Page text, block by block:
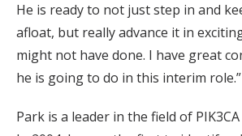
He is ready to not just step in and
afloat, but really advance it in
might not have done. I have great
he is going to do in this interim role.”
Park is a leader in the field of